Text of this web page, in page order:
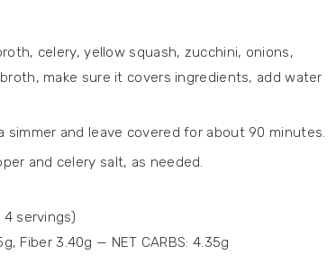
celery, yellow squash, zucchini, onions,
make sure it covers ingredients, add water
simmer and leave covered for about 90 minutes.
and celery salt, as needed.
4 servings)
Fiber 3.40g — NET CARBS: 4.35g